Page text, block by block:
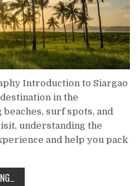
Introduction to Siargao
in the
surf spots, and
understanding the
and help you pack